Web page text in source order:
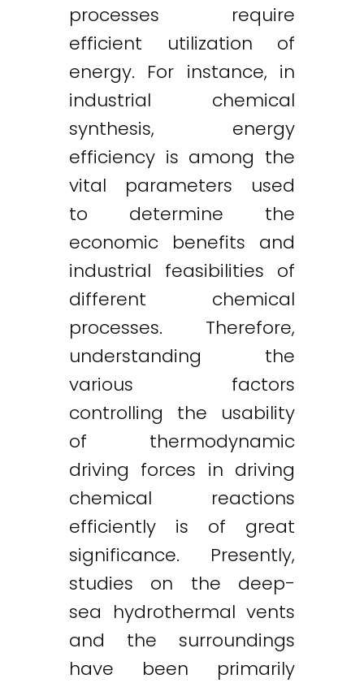
processes require
efficient utilization of
energy. For instance, in
industrial chemical
synthesis, energy
efficiency is among the
vital parameters used
to determine the
economic benefits and
industrial feasibilities of
different chemical
processes. Therefore,
understanding the
various factors
controlling the usability
of thermodynamic
driving forces in driving
chemical reactions
efficiently is of great
significance. Presently,
studies on the deep-
sea hydrothermal vents
and the surroundings
have been primarily